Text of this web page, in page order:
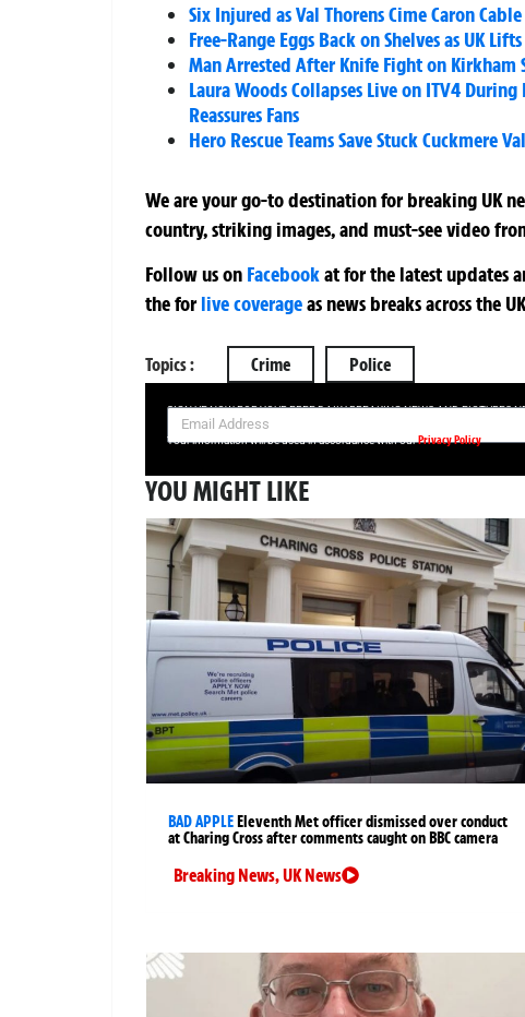
Six Injured as Val Thorens Cime Caron Cable
Free-Range Eggs Back on Shelves as UK
Man Arrested After Knife Fight on Kirkham
Laura Woods Collapses Live on ITV4
Reassures Fans
Hero Rescue Teams Save Stuck Cuckmere
We are your go-to destination for breaking UK
country, striking images, and must-see video
Follow us on Facebookatfor the latest updates
theforlive coverageas news breaks across the
Topics : Crime Police
SIGN UP NOW FOR YOUR FREE DAILY BREAKING NEWS AND PICTURES
Your information will be used in accordance with ourPrivacy Policy
YOU MIGHT LIKE
BAD APPLEEleventh Met officer dismissed over conduct
at Charing Cross after comments caught on BBC camera
Breaking News,UK News